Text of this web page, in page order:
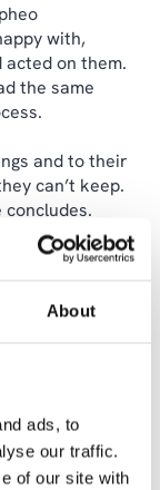
About
ads, to
our traffic.
of our site with
with,
on them.
the same
and to their
can’t keep.
concludes.
its
will